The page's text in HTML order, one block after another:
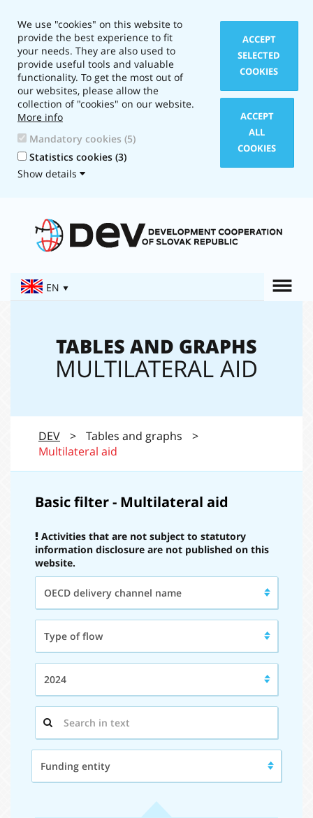
We use "cookies" on this website to
provide the best experience to fit
your needs. They are also used to
provide useful tools and valuable
functionality. To get the most out of
our websites, please allow the
collection of "cookies" on our website.
More info
Mandatory cookies (5)
Statistics cookies (3)
Show details
ACCEPT
SELECTED
COOKIES
ACCEPT
ALL
COOKIES
version
EN
TABLES AND GRAPHS
MULTILATERAL AID
DEV > Tables and graphs
>
Multilateral aid
Basic filter - Multilateral aid
Activities that are not subject to statutory
information disclosure are not published on this
website.
OECD
delivery
channel
name:
OECD delivery channel name
Type
flow:
Type of flow
Year:
2024
Search
text:
Funding
entity:
Funding entity